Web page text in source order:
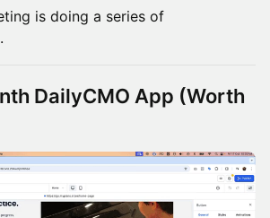
is doing a series of
DailyCMO App (Worth